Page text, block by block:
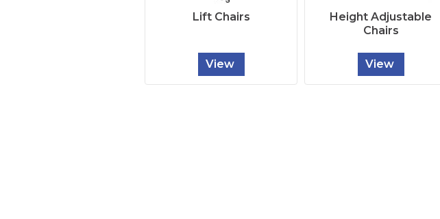
Lift Chairs
View
Height Adjustable
Chairs
View